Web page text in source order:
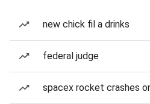
new chick fil a drinks
federal judge
spacex rocket crashes